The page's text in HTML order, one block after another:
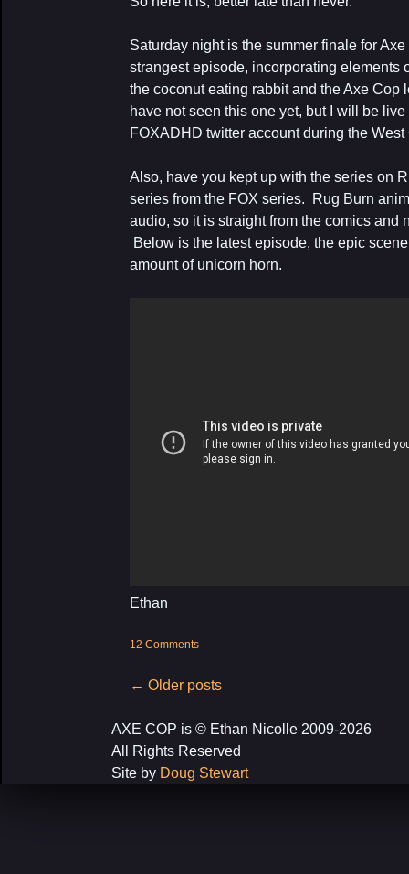
Saturday night is the summer finale for
strangest episode, incorporating elements
the coconut eating rabbit and the Axe Cop
have not seen this one yet, but I will be
FOXADHD twitter account during the
Also, have you kept up with the series on
series from the FOX series. Rug Burn
audio, so it is straight from the comics and
Below is the latest episode, the epic
amount of unicorn horn.
Ethan
12 Comments
Post
← Older posts
AXE COP is © Ethan Nicolle 2009-2026
All Rights Reserved
Site by Doug Stewart